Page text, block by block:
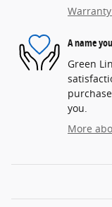
A name
Green
you.
More